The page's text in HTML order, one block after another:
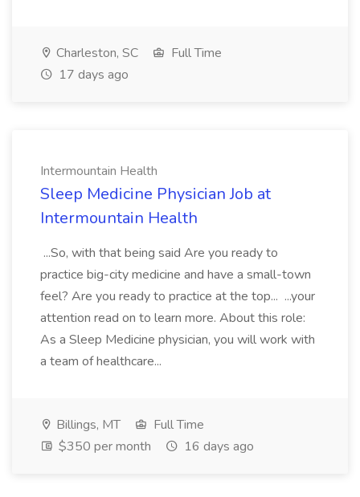
Charleston, SC
Full Time
17 days ago
Intermountain Health
Sleep Medicine Physician Job at
Intermountain Health
...So, with that being said Are you ready to
practice big-city medicine and have a small-town
feel? Are you ready to practice at the top... ...your
attention read on to learn more. About this role:
As a Sleep Medicine physician, you will work with
a team of healthcare...
Billings, MT
Full Time
$350 per month
16 days ago